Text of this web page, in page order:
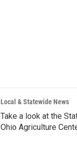
Local & Statewide News
Take a look at the
Ohio Agriculture